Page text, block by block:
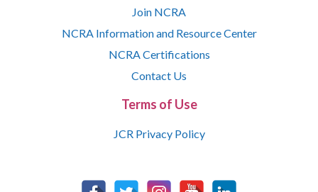
Join NCRA
NCRA Information and Resource Center
NCRA Certifications
Contact Us
Terms of Use
JCR Privacy Policy